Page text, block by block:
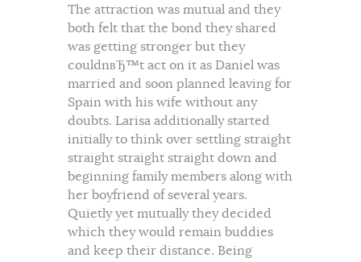
The attraction was mutual and they
both felt that the bond they shared
was getting stronger but they
couldnвЂ™t act on it as Daniel was
married and soon planned leaving for
Spain with his wife without any
doubts. Larisa additionally started
initially to think over settling straight
straight straight straight down and
beginning family members along with
her boyfriend of several years.
Quietly yet mutually they decided
which they would remain buddies
and keep their distance. Being